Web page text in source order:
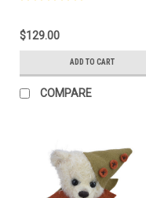
$129.00
ADD TO CART
COMPARE